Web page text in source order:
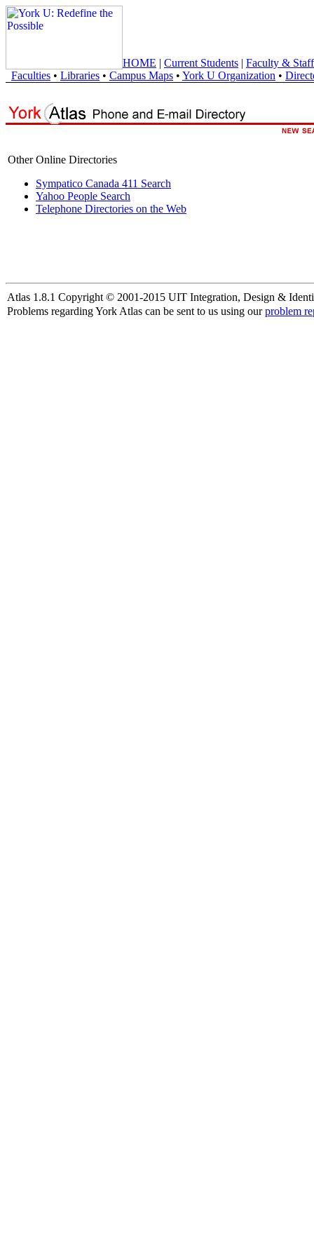
HOME | Current Students | Faculty & Staff
Faculties • Libraries • Campus Maps • York U Organization •
Other Online Directories
Sympatico Canada 411 Search
Yahoo People Search
Telephone Directories on the Web
Atlas 1.8.1 Copyright © 2001-2015 UIT Integration, Design &
Problems regarding York Atlas can be sent to us using ourproblem